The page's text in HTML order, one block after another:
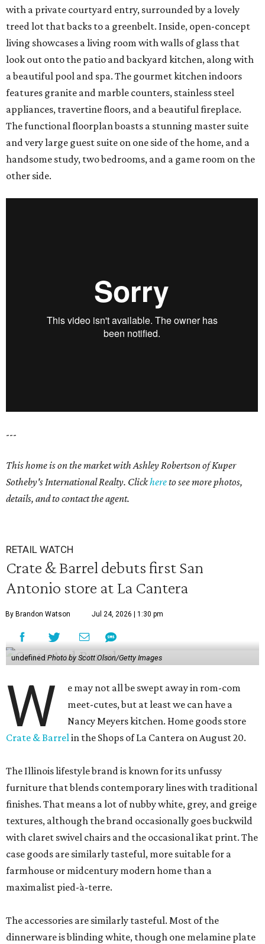
with a private courtyard entry, surrounded by a lovely
treed lot that backs to a greenbelt. Inside, open-concept
living showcases a living room with walls of glass that
look out onto the patio and backyard kitchen, along with
a beautiful pool and spa. The gourmet kitchen indoors
features granite and marble counters, stainless steel
appliances, travertine floors, and a beautiful fireplace.
The functional floorplan boasts a stunning master suite
and very large guest suite on one side of the home, and a
handsome study, two bedrooms, and a game room on the
other side.
---
This home is on the market with Ashley Robertson of Kuper
Sotheby's International Realty. Clickhereto see more photos,
details, and to contact the agent.
RETAIL WATCH
Crate & Barrel debuts first San
Antonio store at La Cantera
By Brandon Watson Jul 24, 2026 | 1:30 pm
undefined Photo by Scott Olson/Getty Images
W
e may not all be swept away in rom-com
meet-cutes, but at least we can have a
Nancy Meyers kitchen. Home goods store
Crate & Barrelin the Shops of La Cantera on August 20.
The Illinois lifestyle brand is known for its unfussy
furniture that blends contemporary lines with traditional
finishes. That means a lot of nubby white, grey, and greige
textures, although the brand occasionally goes buckwild
with claret swivel chairs and the occasional ikat print. The
case goods are similarly tasteful, more suitable for a
farmhouse or midcentury modern home than a
maximalist pied-à-terre.
The accessories are similarly tasteful. Most of the
dinnerware is blinding white, though one melamine plate